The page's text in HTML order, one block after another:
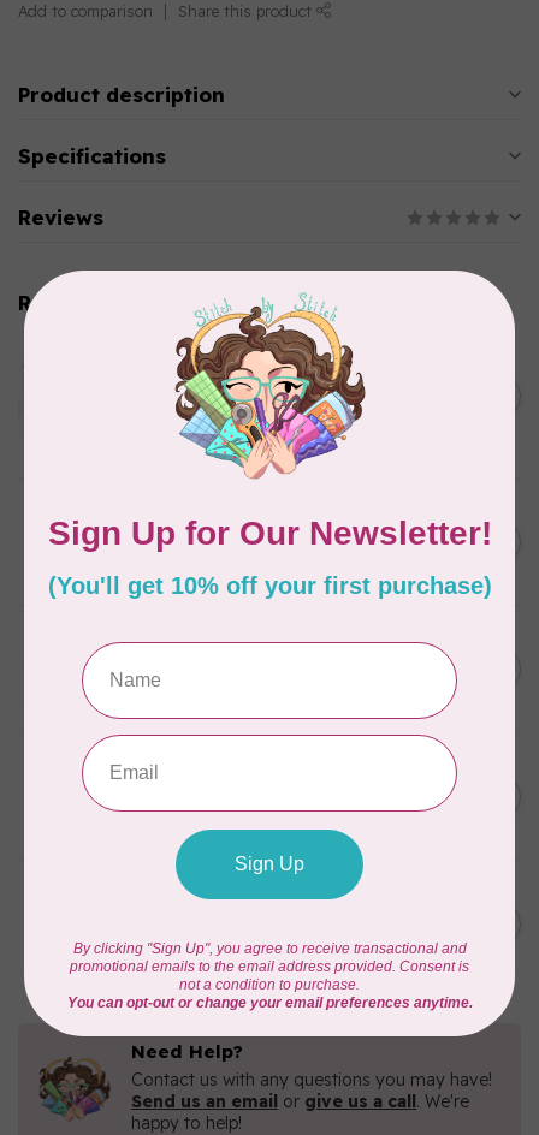
Add to comparison Share this product
Product description
Specifications
Reviews
Related products
Aurifil Colour Builders
January 2022 - 50 wt thread
in Packs of 3 shades
Frangipani
6 STRAND FLOSS 18YDS Pale
Green 2880
In stock
C$7.95
(empty)
C$13.95
C$11.86
AURIFIL
AURIFIL 6 STRAND FLOSS
18YDS 2860 Light Emerald
C$7.95
C$6.76
In stock
Need Help?
Contact us with any questions you may have!
Send us an email or give us a call. We're
happy to help!